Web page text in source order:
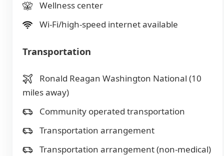
Wellness center
Wi-Fi/high-speed internet available
Transportation
Ronald Reagan Washington National (10
miles away)
Community operated transportation
Transportation arrangement
Transportation arrangement (non-medical)